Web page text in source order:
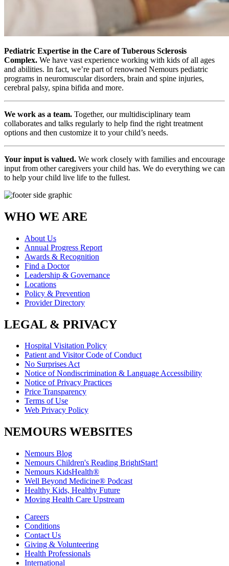
Pediatric Expertise in the Care of Tuberous Sclerosis
Complex. We have vast experience working with kids of all ages
and abilities. In fact, we’re part of renowned Nemours pediatric
programs in neuromuscular disorders, brain and spine injuries,
cerebral palsy, spina bifida and more.
We work as a team. Together, our multidisciplinary team
collaborates and talks regularly to help find the right treatment
options and then customize it to your child’s needs.
Your input is valued. We work closely with families and encourage
input from other caregivers your child has. We do everything we can
to help your child live life to the fullest.
WHO WE ARE
About Us
Annual Progress Report
Awards & Recognition
Find a Doctor
Leadership & Governance
Locations
Policy & Prevention
Provider Directory
LEGAL & PRIVACY
Hospital Visitation Policy
Patient and Visitor Code of Conduct
No Surprises Act
Notice of Nondiscrimination & Language Accessibility
Notice of Privacy Practices
Price Transparency
Terms of Use
Web Privacy Policy
NEMOURS WEBSITES
Nemours Blog
Nemours Children's Reading BrightStart!
Nemours KidsHealth®
Well Beyond Medicine® Podcast
Healthy Kids, Healthy Future
Moving Health Care Upstream
Careers
Conditions
Contact Us
Giving & Volunteering
Health Professionals
International